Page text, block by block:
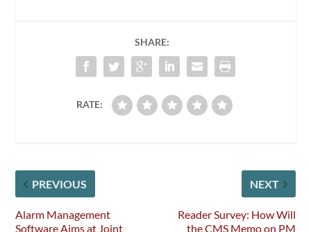
SHARE:
RATE:
PREVIOUS
Alarm Management
Software Aims at Joint
NEXT
Reader Survey: How Will
the CMS Memo on PM